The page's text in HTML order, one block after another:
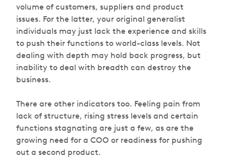
volume of customers, suppliers and product
issues. For the latter, your original generalist
individuals may just lack the experience and skills
to push their functions to world-class levels. Not
dealing with depth may hold back progress, but
inability to deal with breadth can destroy the
business.
There are other indicators too. Feeling pain from
lack of structure, rising stress levels and certain
functions stagnating are just a few, as are the
growing need for a COO or readiness for pushing
out a second product.